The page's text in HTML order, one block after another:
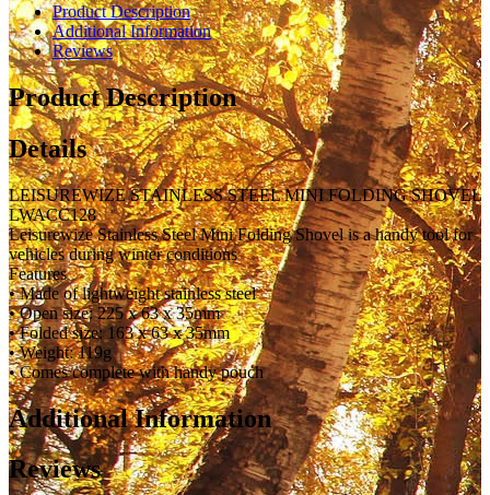
Product Description
Additional Information
Reviews
Product Description
Details
LEISUREWIZE STAINLESS STEEL MINI FOLDING SHOVEL
LWACC128
Leisurewize Stainless Steel Mini Folding Shovel is a handy tool for
vehicles during winter conditions
Features
• Made of lightweight stainless steel
• Open size: 225 x 63 x 35mm
• Folded size: 163 x 63 x 35mm
• Weight: 119g
• Comes complete with handy pouch
Additional Information
Reviews